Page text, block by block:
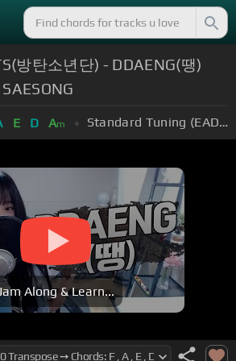
방탄소년단) - DDAENG(땡)
E D Am Standard Tuning (EADGBE)
Along & Learn...